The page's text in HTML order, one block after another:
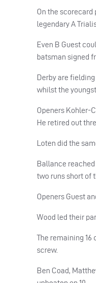
On the scorecard
legendary A
Even B Guest
batsman signed
Derby are
whilst the
Openers Kohler-
He retired out
Loten did the
Ballance
two runs short of
Openers Guest
Wood led their
The remaining 16
screw.
Ben Coad,